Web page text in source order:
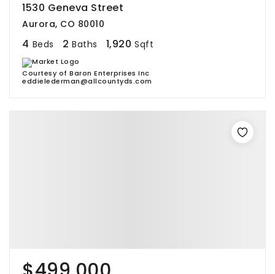
1530 Geneva Street
Aurora, CO 80010
4 Beds 2 Baths 1,920 Sqft
Courtesy of Baron Enterprises Inc
eddielederman@allcountyds.com